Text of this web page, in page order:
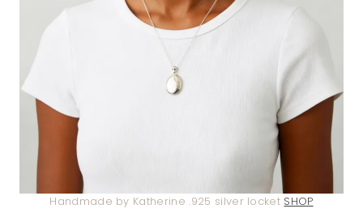
Handmade by Katherine .925 silver locket SHOP